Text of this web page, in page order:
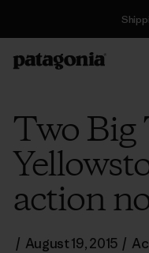
Two Big
action
/ August 19, 2015 /